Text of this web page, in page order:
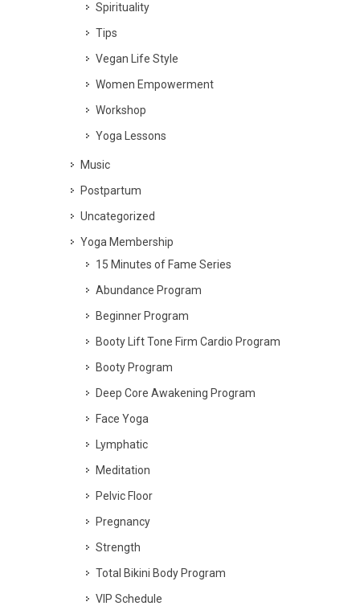
Spirituality
Tips
Vegan Life Style
Women Empowerment
Workshop
Yoga Lessons
Music
Postpartum
Uncategorized
Yoga Membership
15 Minutes of Fame Series
Abundance Program
Beginner Program
Booty Lift Tone Firm Cardio Program
Booty Program
Deep Core Awakening Program
Face Yoga
Lymphatic
Meditation
Pelvic Floor
Pregnancy
Strength
Total Bikini Body Program
VIP Schedule